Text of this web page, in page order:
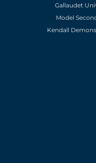
Gallaudet
Model
Kendall